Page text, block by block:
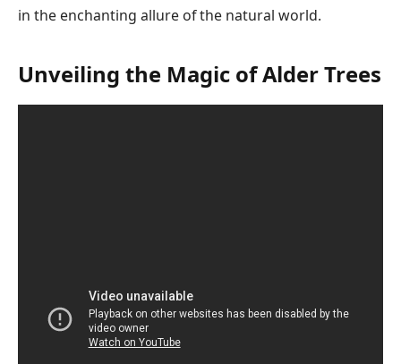
in the enchanting allure of the natural world.
Unveiling the Magic of Alder Trees